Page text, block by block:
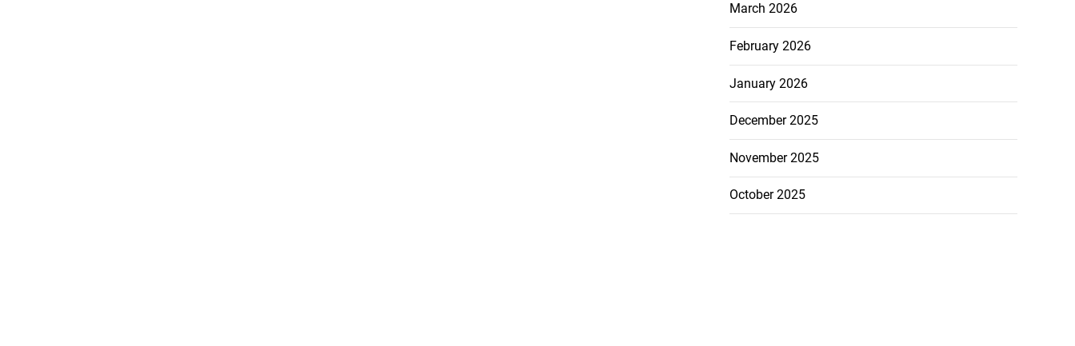
March 2026
February 2026
January 2026
December 2025
November 2025
October 2025